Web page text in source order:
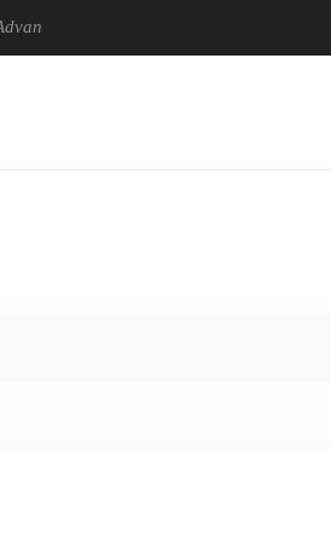
Experience Yet to Hisense TVs